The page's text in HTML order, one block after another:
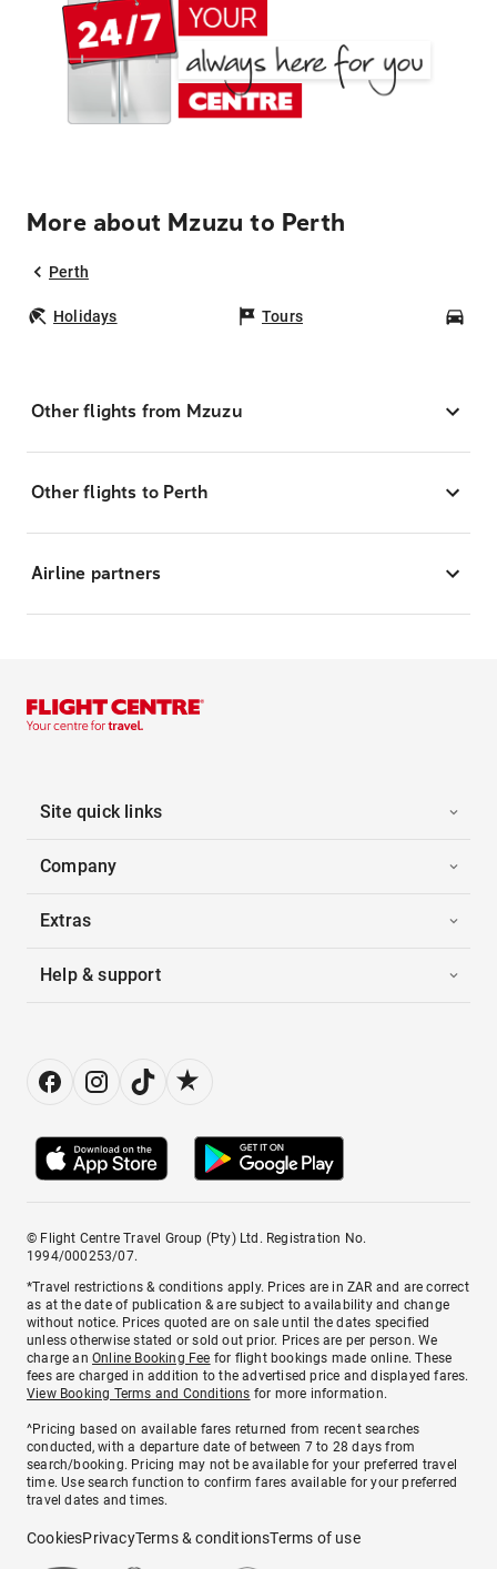
More about Mzuzu to Perth
Perth
Holidays Tours
Other flights from Mzuzu
Other flights to Perth
Airline partners
Site quick links
Company
Extras
Help & support
© Flight Centre Travel Group (Pty) Ltd. Registration No.
1994/000253/07.
*Travel restrictions & conditions apply. Prices are in ZAR and are correct
as at the date of publication & are subject to availability and change
without notice. Prices quoted are on sale until the dates specified
unless otherwise stated or sold out prior. Prices are per person. We
charge anOnline Booking Fee for flight bookings made online. These
fees are charged in addition to the advertised price and displayed fares.
View Booking Terms and Conditions for more information.
^Pricing based on available fares returned from recent searches
conducted, with a departure date of between 7 to 28 days from
search/booking. Pricing may not be available for your preferred travel
time. Use search function to confirm fares available for your preferred
travel dates and times.
CookiesPrivacyTerms & conditionsTerms of use